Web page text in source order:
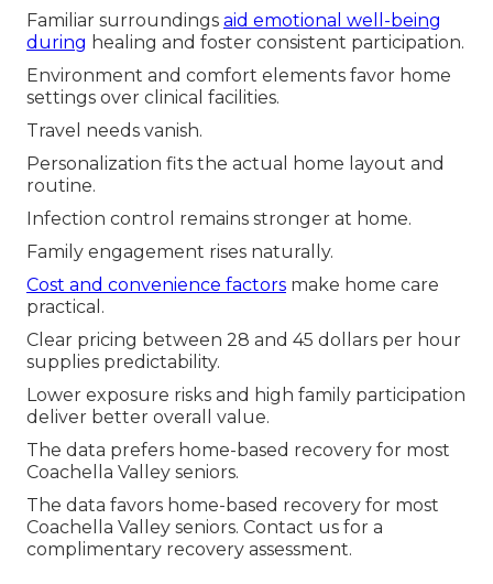
Familiar surroundings aid emotional well-being
during healing and foster consistent participation.
Environment and comfort elements favor home
settings over clinical facilities.
Travel needs vanish.
Personalization fits the actual home layout and
routine.
Infection control remains stronger at home.
Family engagement rises naturally.
Cost and convenience factors make home care
practical.
Clear pricing between 28 and 45 dollars per hour
supplies predictability.
Lower exposure risks and high family participation
deliver better overall value.
The data prefers home-based recovery for most
Coachella Valley seniors.
The data favors home-based recovery for most
Coachella Valley seniors. Contact us for a
complimentary recovery assessment.